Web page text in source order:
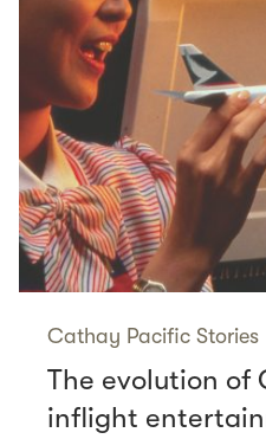
Cathay Pacific Stories
The evolution of
inflight